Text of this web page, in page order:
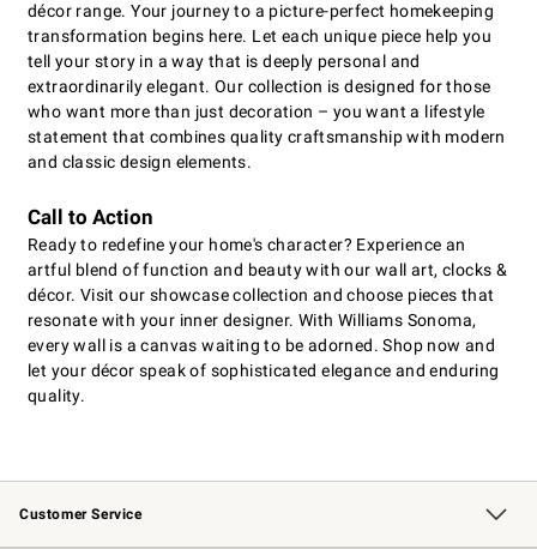
décor range. Your journey to a picture-perfect homekeeping
transformation begins here. Let each unique piece help you
tell your story in a way that is deeply personal and
extraordinarily elegant. Our collection is designed for those
who want more than just decoration – you want a lifestyle
statement that combines quality craftsmanship with modern
and classic design elements.
Call to Action
Ready to redefine your home's character? Experience an
artful blend of function and beauty with our wall art, clocks &
décor. Visit our showcase collection and choose pieces that
resonate with your inner designer. With Williams Sonoma,
every wall is a canvas waiting to be adorned. Shop now and
let your décor speak of sophisticated elegance and enduring
quality.
Customer Service